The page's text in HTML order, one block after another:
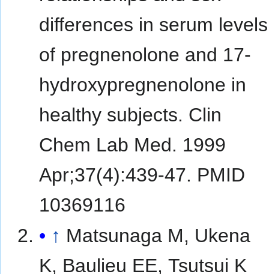
differences in serum levels
of pregnenolone and 17-
hydroxypregnenolone in
healthy subjects. Clin
Chem Lab Med. 1999
Apr;37(4):439-47. PMID
10369116
↑ Matsunaga M, Ukena
K, Baulieu EE, Tsutsui K